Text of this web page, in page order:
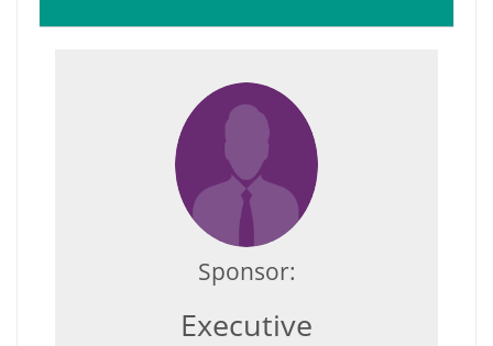
Sponsor:
Executive